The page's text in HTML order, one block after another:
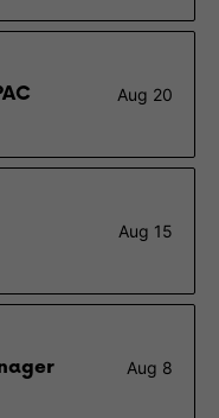
Aug 20
Aug 15
Aug 8